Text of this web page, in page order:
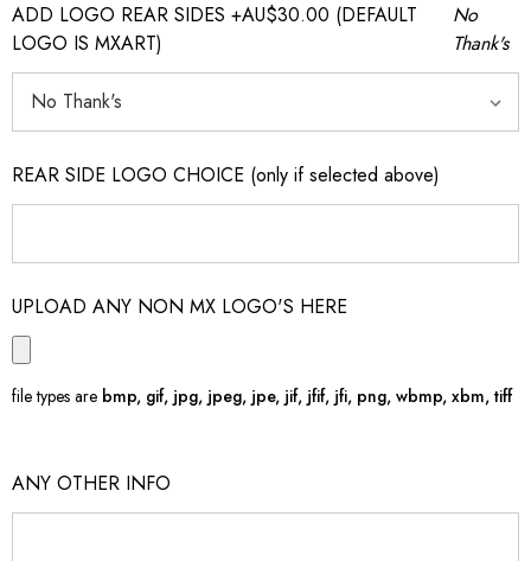
ADD LOGO REAR SIDES +AU$30.00 (DEFAULT
LOGO IS MXART)
No
Thank's
REAR SIDE LOGO CHOICE (only if selected above)
UPLOAD ANY NON MX LOGO'S HERE
file types are bmp, gif, jpg, jpeg, jpe, jif, jfif, jfi, png, wbmp, xbm, tiff
ANY OTHER INFO